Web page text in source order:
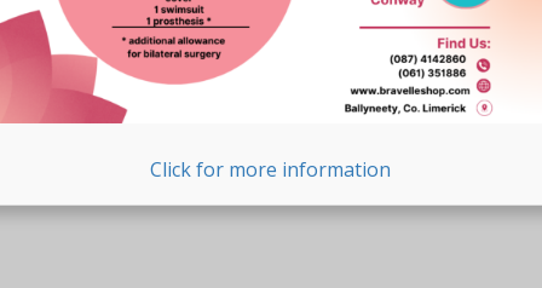
Click for more information